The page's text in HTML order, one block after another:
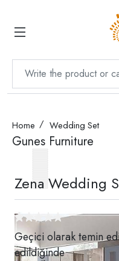
Home Wedding Set
Gunes Furniture
Zena Wedding
Geçici olarak temin
edildiğinde